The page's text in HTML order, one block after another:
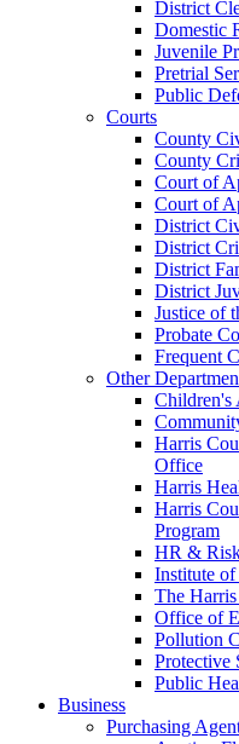
District
Domestic
Juvenile
Pretrial
Public
Courts
County
County
Court of
Court of
District
District
District
District
Justice of
Probate
Frequent
Other
Children's
Harris
Office
Harris
Harris
Program
HR &
Institute of
The
Office of
Pollution
Protective
Public
Business
Purchasing